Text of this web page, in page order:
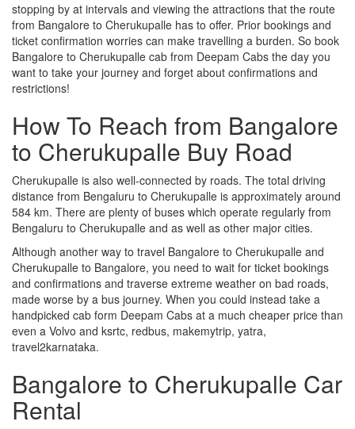
stopping by at intervals and viewing the attractions that the route
from Bangalore to Cherukupalle has to offer. Prior bookings and
ticket confirmation worries can make travelling a burden. So book
Bangalore to Cherukupalle cab from Deepam Cabs the day you
want to take your journey and forget about confirmations and
restrictions!
How To Reach from Bangalore
to Cherukupalle Buy Road
Cherukupalle is also well-connected by roads. The total driving
distance from Bengaluru to Cherukupalle is approximately around
584 km. There are plenty of buses which operate regularly from
Bengaluru to Cherukupalle and as well as other major cities.
Although another way to travel Bangalore to Cherukupalle and
Cherukupalle to Bangalore, you need to wait for ticket bookings
and confirmations and traverse extreme weather on bad roads,
made worse by a bus journey. When you could instead take a
handpicked cab form Deepam Cabs at a much cheaper price than
even a Volvo and ksrtc, redbus, makemytrip, yatra,
travel2karnataka.
Bangalore to Cherukupalle Car
Rental